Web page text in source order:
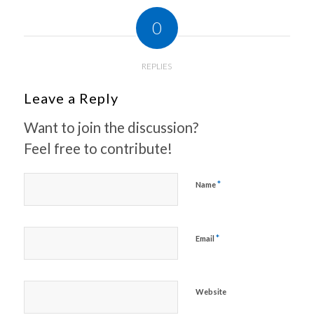
0
REPLIES
Leave a Reply
Want to join the discussion?
Feel free to contribute!
Name*
Email *
Website